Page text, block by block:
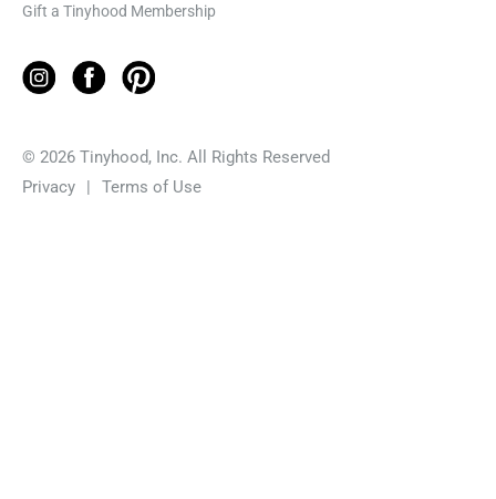
Gift a Tinyhood Membership
© 2026 Tinyhood, Inc. All Rights Reserved
Privacy
| Terms of Use